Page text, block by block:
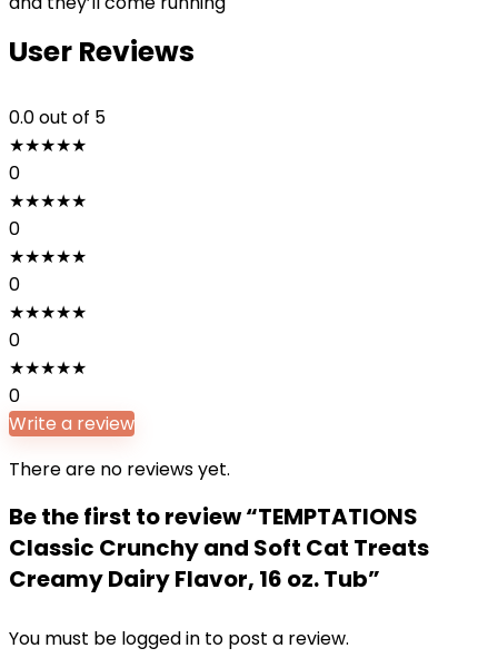
User Reviews
0.0out of 5
★★★★★
0
★★★★★
0
★★★★★
0
★★★★★
0
★★★★★
0
Write a review
There are no reviews yet.
Be the first to review “TEMPTATIONS
Classic Crunchy and Soft Cat Treats
Creamy Dairy Flavor, 16 oz. Tub”
You must be logged in to post a review.